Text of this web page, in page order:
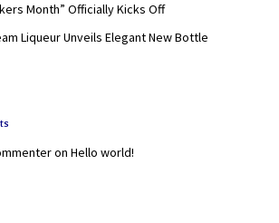
Month” Officially Kicks Off
Liqueur Unveils Elegant New Bottle
on Hello world!